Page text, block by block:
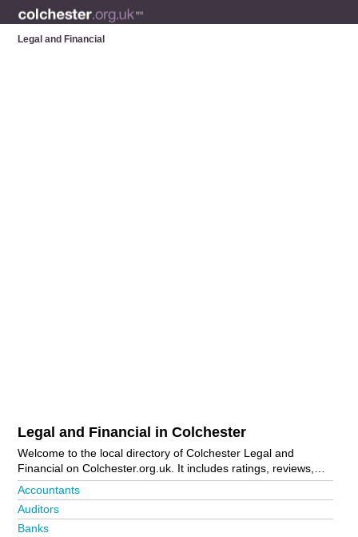
Legal and Financial
Legal and Financial in Colchester
Welcome to the local directory of Colchester Legal and
Financial on Colchester.org.uk. It includes ratings, reviews,
contact details and photos of legal and financial in Colchester
and the local area including Ardleigh, Blackheath,
Brightlingsea, Clacton-On-Sea, Colchester Business Park,
Earls Colne, Frinton-On-Sea, Great Tey, Halstead, Harwich,
Accountants
Auditors
Banks